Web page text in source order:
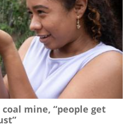
mine, “people get